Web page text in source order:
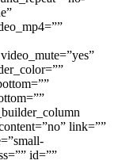
link=””
id=””